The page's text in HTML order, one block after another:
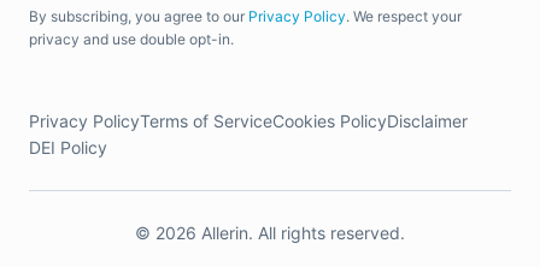
By subscribing, you agree to our Privacy Policy. We respect your
privacy and use double opt-in.
Privacy PolicyTerms of ServiceCookies PolicyDisclaimer
DEI Policy
© 2026 Allerin. All rights reserved.